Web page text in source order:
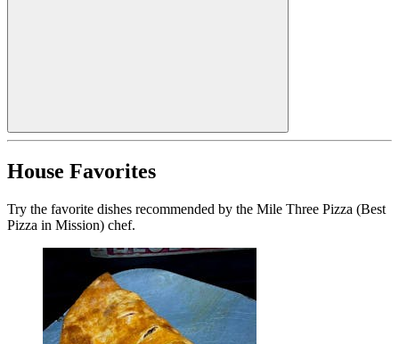
House Favorites
Try the favorite dishes recommended by the Mile Three Pizza (Best
Pizza in Mission) chef.